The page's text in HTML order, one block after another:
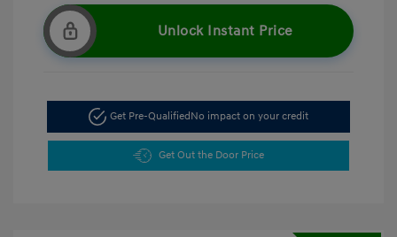
Unlock Instant Price
Get Pre-QualifiedNo impact on your credit
Get Out the Door Price